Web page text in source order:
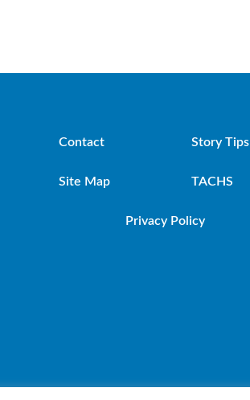
Contact Story Tips
Site Map TACHS
Privacy Policy